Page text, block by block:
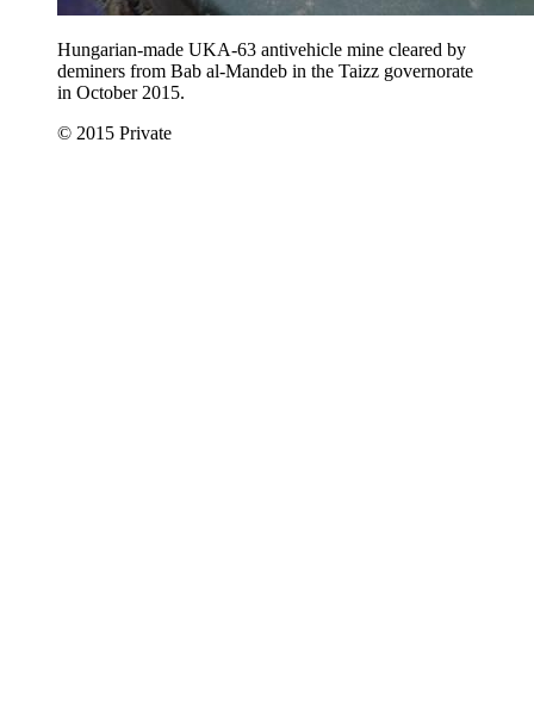
Hungarian-made UKA-63 antivehicle mine cleared by
deminers from Bab al-Mandeb in the Taizz governorate
in October 2015.
© 2015 Private